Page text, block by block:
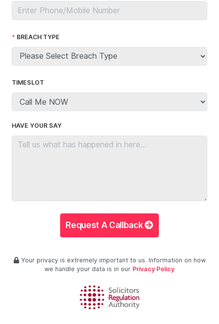
BREACH TYPE
TIMESLOT
HAVE YOUR SAY
Request A Callback
Your privacy is extremely important to us. Information on how
we handle your data is in our Privacy Policy